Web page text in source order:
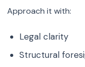
Approach it with:
Legal clarity
Structural